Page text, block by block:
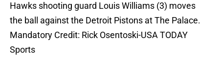
Hawks shooting guard Louis Williams (3) moves
the ball against the Detroit Pistons at The Palace.
Mandatory Credit: Rick Osentoski-USA TODAY
Sports